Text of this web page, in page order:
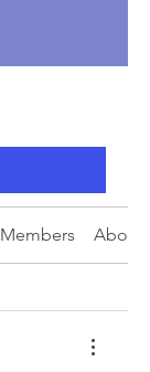
Members About